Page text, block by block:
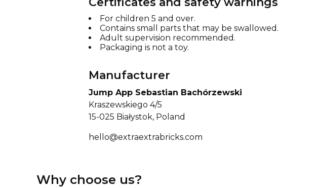
For children 5 and over.
Contains small parts that may be swallowed.
Adult supervision recommended.
Packaging is not a toy.
Manufacturer
Jump App Sebastian Bachórzewski
Kraszewskiego 4/5
15-025 Białystok, Poland
hello@extraextrabricks.com
Why choose us?